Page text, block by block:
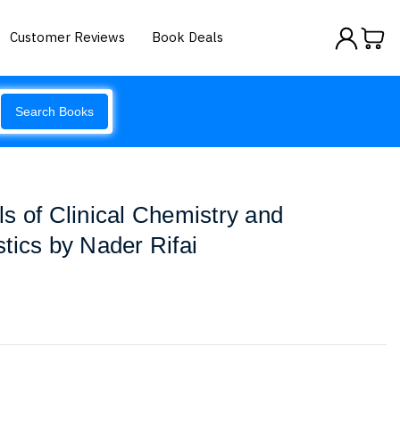
Customer Reviews Book Deals
Search Books
of Clinical Chemistry and
by Nader Rifai